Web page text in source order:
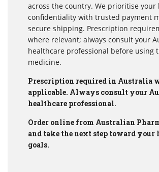
across the country. We prioritise your
confidentiality with trusted payment
secure shipping. Prescription
where relevant; always consult your
healthcare professional before using
medicine.
Prescription required in Australia
applicable. Always consult your
healthcare professional.
Order online from Australian
and take the next step toward your
goals.